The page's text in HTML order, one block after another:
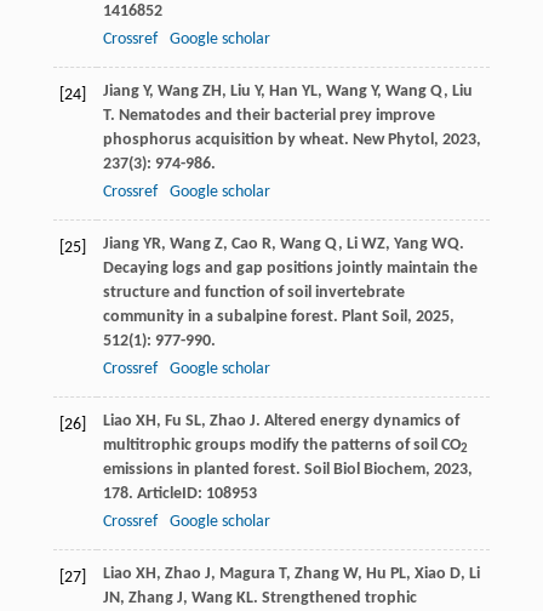
1416852
Crossref
Google scholar
[24] Jiang Y, Wang ZH, Liu Y, Han YL, Wang Y, Wang Q, Liu
T. Nematodes and their bacterial prey improve
phosphorus acquisition by wheat. New Phytol , 2023,
237(3): 974-986.
Crossref
Google scholar
[25] Jiang YR, Wang Z, Cao R, Wang Q, Li WZ, Yang WQ.
Decaying logs and gap positions jointly maintain the
structure and function of soil invertebrate
community in a subalpine forest. Plant Soil , 2025,
512(1): 977-990.
Crossref
Google scholar
[26] Liao XH, Fu SL, Zhao J. Altered energy dynamics of
multitrophic groups modify the patterns of soil CO2
emissions in planted forest. Soil Biol Biochem, 2023,
178. ArticleID: 108953
Crossref
Google scholar
[27] Liao XH, Zhao J, Magura T, Zhang W, Hu PL, Xiao D, Li
JN, Zhang J, Wang KL. Strengthened trophic